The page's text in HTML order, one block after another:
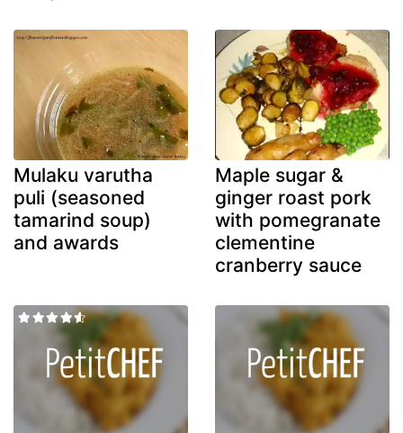
Mulaku varutha
puli (seasoned
tamarind soup)
and awards
Maple sugar &
ginger roast pork
with pomegranate
clementine
cranberry sauce